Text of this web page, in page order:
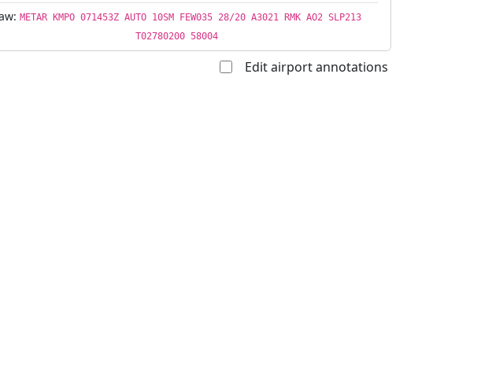
METAR KMPO 071453Z AUTO 10SM FEW035 28/20 A3021 RMK AO2 SLP213
T02780200 58004
Edit airport annotations